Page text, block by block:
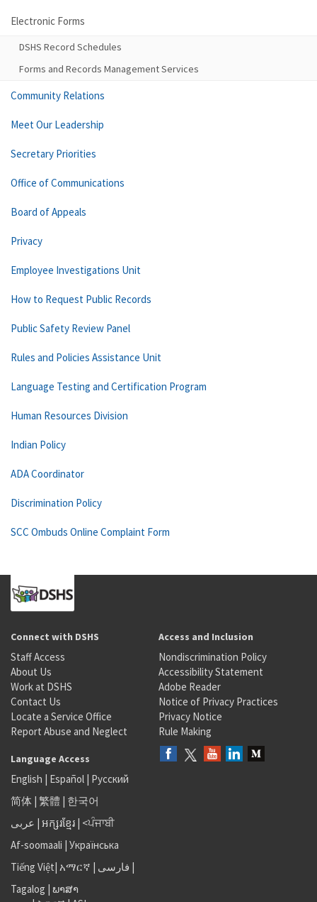
Electronic Forms
DSHS Record Schedules
Forms and Records Management Services
Community Relations
Meet Our Leadership
Secretary Priorities
Office of Communications
Board of Appeals
Privacy
Employee Investigations Unit
How to Request Public Records
Public Safety Review Panel
Rules and Policies Assistance Unit
Language Testing and Certification Program
Human Resources Division
Indian Policy
ADA Coordinator
Discrimination Policy
SCC Ombuds Online Complaint Form
Connect with DSHS
Staff Access
About Us
Work at DSHS
Contact Us
Locate a Service Office
Report Abuse and Neglect
Access and Inclusion
Nondiscrimination Policy
Accessibility Statement
Adobe Reader
Notice of Privacy Practices
Privacy Notice
Rule Making
Language Access
English | Español | Русский
简体 | 繁體 | 한국어
عربى | អក្សរខ្មែរ | <ਪੰਜਾਬੀ
Af-soomaali | Українська
Tiếng Việt| አማርኛ | فارسی |
Tagalog | ພາສາ